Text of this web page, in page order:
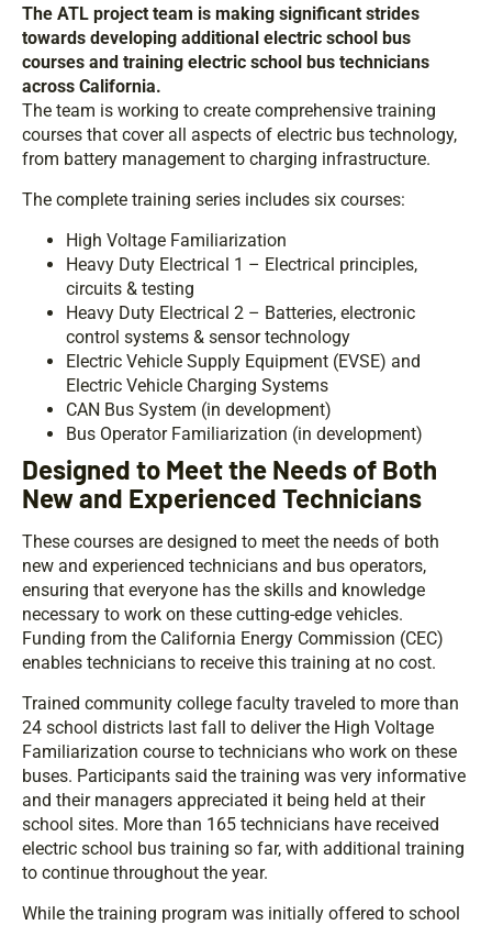
The ATL project team is making significant strides
towards developing additional electric school bus
courses and training electric school bus technicians
across California.
The team is working to create comprehensive training
courses that cover all aspects of electric bus technology,
from battery management to charging infrastructure.
The complete training series includes six courses:
High Voltage Familiarization
Heavy Duty Electrical 1 – Electrical principles,
circuits & testing
Heavy Duty Electrical 2 – Batteries, electronic
control systems & sensor technology
Electric Vehicle Supply Equipment (EVSE) and
Electric Vehicle Charging Systems
CAN Bus System (in development)
Bus Operator Familiarization (in development)
Designed to Meet the Needs of Both
New and Experienced Technicians
These courses are designed to meet the needs of both
new and experienced technicians and bus operators,
ensuring that everyone has the skills and knowledge
necessary to work on these cutting-edge vehicles.
Funding from the California Energy Commission (CEC)
enables technicians to receive this training at no cost.
Trained community college faculty traveled to more than
24 school districts last fall to deliver the High Voltage
Familiarization course to technicians who work on these
buses. Participants said the training was very informative
and their managers appreciated it being held at their
school sites. More than 165 technicians have received
electric school bus training so far, with additional training
to continue throughout the year.
While the training program was initially offered to school